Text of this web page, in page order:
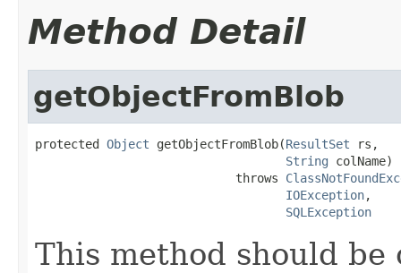
Method Detail
getObjectFromBlob
protected Object getObjectFromBlob(ResultSet rs,
String colName)
                            throws
IOException,
SQLException
This method should